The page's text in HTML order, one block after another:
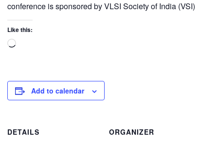
conference is sponsored by VLSI Society of India (VSI)
Like this:
Add to calendar
DETAILS
ORGANIZER